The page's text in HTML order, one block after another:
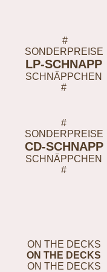
#
SONDERPREISE
LP-SCHNAPP
SCHNÄPPCHEN
#
#
SONDERPREISE
CD-SCHNAPP
SCHNÄPPCHEN
#
ON THE DECKS
ON THE DECKS
ON THE DECKS